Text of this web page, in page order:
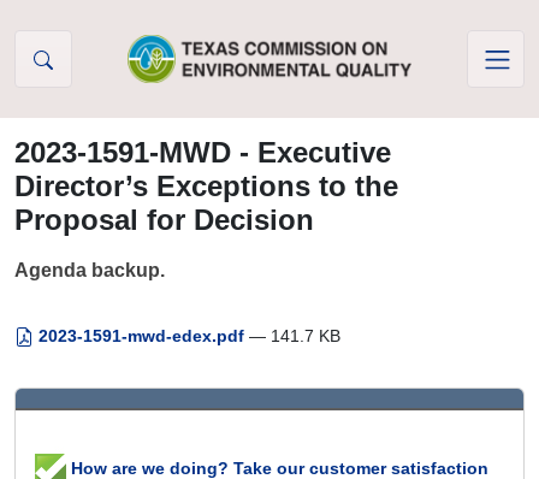
2023-1591-MWD - Executive
Director’s Exceptions to the
Proposal for Decision
Agenda backup.
2023-1591-mwd-edex.pdf — 141.7 KB
How are we doing? Take our customer satisfaction